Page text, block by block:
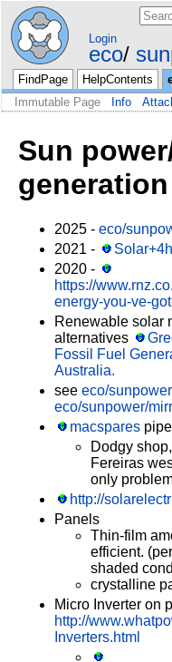
Login
eco
FindPage HelpContents
Immutable Page
Info
Sun
generation
2025 - eco/
2021 -
2020 -
https://
energy-you-ve-
Renewable solar
alternatives
Fossil Fuel
Australia.
see eco/
eco/sunpower/
macspares
Dodgy
Fereiras
only
http://
Panels
Thin-film
efficient.
shaded
crystalline
Micro Inverter on
http://
Inverters.html